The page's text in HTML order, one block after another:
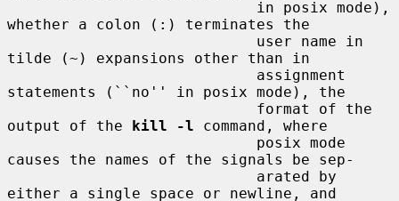
whether a colon (:) terminates the
tilde (~) expansions other than in
statements (``no'' in posix mode), the
output of the kill -l command, where
causes the names of the signals be sep-
either a single space or newline, and